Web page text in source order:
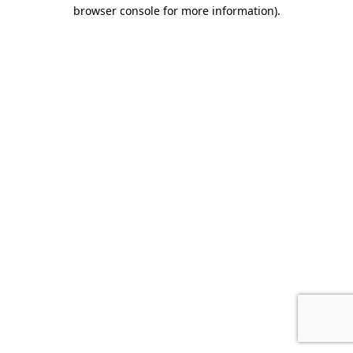
browser console for more information).